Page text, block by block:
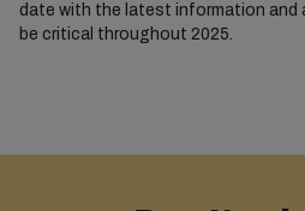
date with the latest information and
be critical throughout 2025.